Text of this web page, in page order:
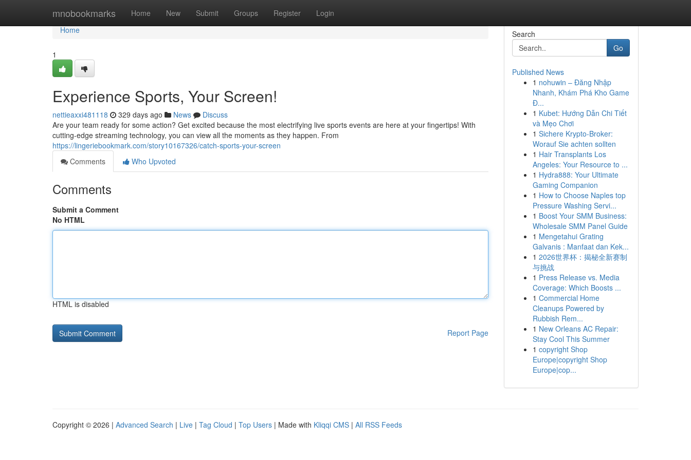
mnobookmarks Home New Submit Groups Register Login
Home
Home
1
Experience Sports, Your Screen!
nettieaxxi481118 329 days ago News
Discuss
Are your team ready for some action? Get excited because the most electrifying live sports events are here at your fingertips! With
cutting-edge streaming technology, you can view all the moments as they happen. From
https://lingeriebookmark.com/story10167326/catch-sports-your-screen
Comments
Who Upvoted
Comments
Submit a Comment
No HTML
HTML is disabled
Report Page
Search
Go
Published News
1 nohuwin – Đăng Nhập
Nhanh, Khám Phá Kho Game
Đ...
1 Kubet: Hướng Dẫn Chi Tiết
và Mẹo Chơi
1 Sichere Krypto-Broker:
Worauf Sie achten sollten
1 Hair Transplants Los
Angeles: Your Resource to ...
1 Hydra888: Your Ultimate
Gaming Companion
1 How to Choose Naples top
Pressure Washing Servi...
1 Boost Your SMM Business:
Wholesale SMM Panel Guide
1 Mengetahui Grating
Galvanis : Manfaat dan Kek...
1 2026世界杯：揭秘全新赛制
与挑战
1 Press Release vs. Media
Coverage: Which Boosts ...
1 Commercial Home
Cleanups Powered by
Rubbish Rem...
1 New Orleans AC Repair:
Stay Cool This Summer
1 copyright Shop
Europe|copyright Shop
Europe|cop...
Copyright © 2026 | Advanced Search | Live | Tag Cloud | Top Users | Made with Kliqqi CMS | All RSS Feeds